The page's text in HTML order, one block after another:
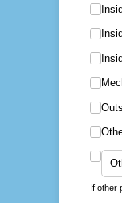
If other